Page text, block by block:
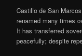
Castillo de San
renamed many times
It has transferred
peacefully; despite